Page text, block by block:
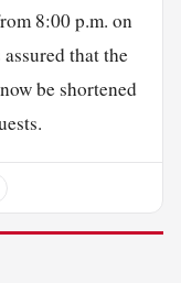
8:00 p.m. on
that the
be shortened